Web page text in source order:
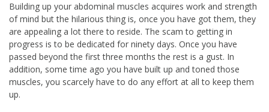
Building up your abdominal muscles acquires work and strength
of mind but the hilarious thing is, once you have got them, they
are appealing a lot there to reside. The scam to getting in
progress is to be dedicated for ninety days. Once you have
passed beyond the first three months the rest is a gust. In
addition, some time ago you have built up and toned those
muscles, you scarcely have to do any effort at all to keep them
up.